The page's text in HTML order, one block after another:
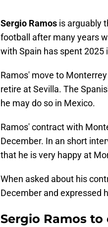
Sergio Ramos is arguably
football after many years
with Spain has spent 2025
Ramos' move to
retire at Sevilla. The
he may do so in Mexico.
Ramos' contract with
December. In an short
that he is very happy at
When asked about his
December and expressed
Sergio Ramos